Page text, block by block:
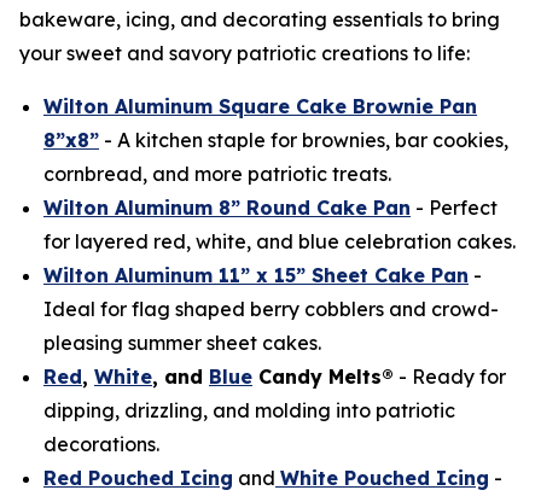
bakeware, icing, and decorating essentials to bring
your sweet and savory patriotic creations to life:
Wilton Aluminum Square Cake Brownie Pan
8”x8” - A kitchen staple for brownies, bar cookies,
cornbread, and more patriotic treats.
Wilton Aluminum 8” Round Cake Pan - Perfect
for layered red, white, and blue celebration cakes.
Wilton Aluminum 11” x 15” Sheet Cake Pan -
Ideal for flag shaped berry cobblers and crowd-
pleasing summer sheet cakes.
Red, White, and Blue Candy Melts® - Ready for
dipping, drizzling, and molding into patriotic
decorations.
Red Pouched Icing and White Pouched Icing -